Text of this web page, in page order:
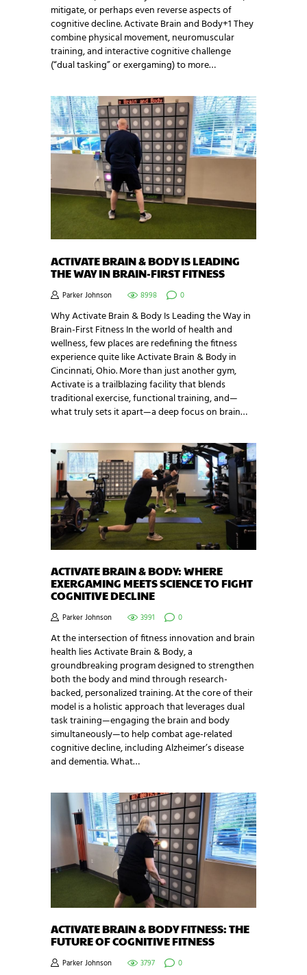
mitigate, or perhaps even reverse aspects of
cognitive decline. Activate Brain and Body+1 They
combine physical movement, neuromuscular
training, and interactive cognitive challenge
(“dual tasking” or exergaming) to more…
ACTIVATE BRAIN & BODY IS LEADING
THE WAY IN BRAIN-FIRST FITNESS
Parker Johnson 8998 0
Why Activate Brain & Body Is Leading the Way in
Brain-First Fitness In the world of health and
wellness, few places are redefining the fitness
experience quite like Activate Brain & Body in
Cincinnati, Ohio. More than just another gym,
Activate is a trailblazing facility that blends
traditional exercise, functional training, and—
what truly sets it apart—a deep focus on brain…
ACTIVATE BRAIN & BODY: WHERE
EXERGAMING MEETS SCIENCE TO FIGHT
COGNITIVE DECLINE
Parker Johnson 3991 0
At the intersection of fitness innovation and brain
health lies Activate Brain & Body, a
groundbreaking program designed to strengthen
both the body and mind through research-
backed, personalized training. At the core of their
model is a holistic approach that leverages dual
task training—engaging the brain and body
simultaneously—to help combat age-related
cognitive decline, including Alzheimer’s disease
and dementia. What…
ACTIVATE BRAIN & BODY FITNESS: THE
FUTURE OF COGNITIVE FITNESS
Parker Johnson 3797 0